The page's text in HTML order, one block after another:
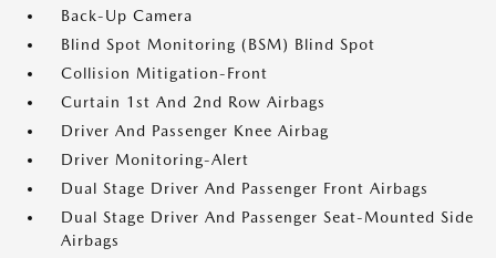
Back-Up Camera
Blind Spot Monitoring (BSM) Blind Spot
Collision Mitigation-Front
Curtain 1st And 2nd Row Airbags
Driver And Passenger Knee Airbag
Driver Monitoring-Alert
Dual Stage Driver And Passenger Front Airbags
Dual Stage Driver And Passenger Seat-Mounted Side
Airbags